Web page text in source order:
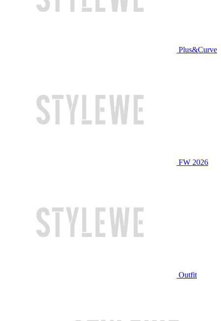
Plus&Curve
FW 2026
Outfit